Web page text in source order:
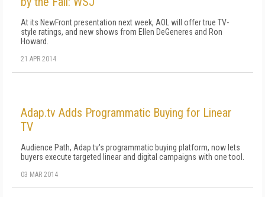
At its NewFront presentation next week, AOL will offer true TV-
style ratings, and new shows from Ellen DeGeneres and Ron
Howard.
21 APR 2014
Adap.tv Adds Programmatic Buying for Linear
TV
Audience Path, Adap.tv's programmatic buying platform, now lets
buyers execute targeted linear and digital campaigns with one tool.
03 MAR 2014